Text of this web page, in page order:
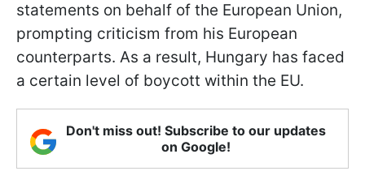
statements on behalf of the European Union,
prompting criticism from his European
counterparts. As a result, Hungary has faced
a certain level of boycott within the EU.
Don't miss out! Subscribe to our updates
on Google!